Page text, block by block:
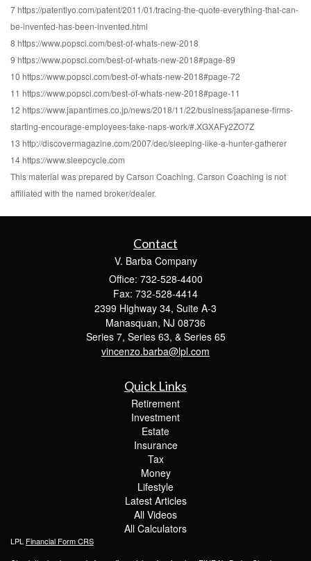
7 https://patentlyo.com/patent/2011/01/tracing-the-quote-everything-that-can-
be-invented-has-been-invented.html
8 https://www.popsci.com/best-of-whats-new-2018
9 https://www.popsci.com/best-of-whats-new-2018#page-89
10 https://www.popsci.com/best-of-whats-new-2018#page-72
11 https://www.popsci.com/best-of-whats-new-2018#page-11
12 https://www.japantimes.co.jp/news/2018/11/22/business/japanese-firms-
starting-encourage-employees-take-naps-work/#.XGXAFy2ZO7Z
13 http://discovermagazine.com/2007/dec/sleeping-like-a-hunter-gatherer
14 https://www.sleepcycle.com
This material was prepared by Carson Coaching. Carson Coaching is not
affiliated with the named broker/dealer.
Contact
V. Barba Company
Office: 732-528-4400
Fax: 732-528-4414
2399 Highway 34, Suite A-3
Manasquan, NJ 08736
Series 7, Series 63, & Series 65
vincenzo.barba@lpl.com
Quick Links
Retirement
Investment
Estate
Insurance
Tax
Money
Lifestyle
Latest Articles
All Videos
All Calculators
LPL Financial Form CRS